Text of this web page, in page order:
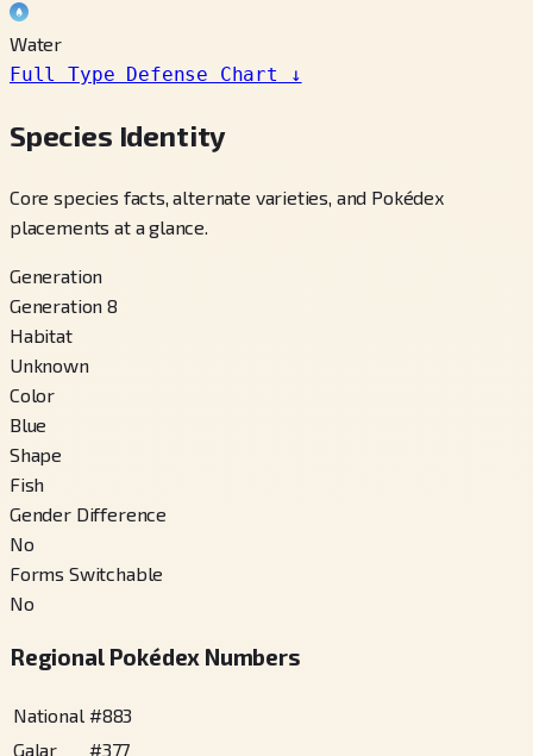
Water
Full Type Defense Chart
↓
Species Identity
Core species facts, alternate varieties, and Pokédex
placements at a glance.
Generation
Generation 8
Habitat
Unknown
Color
Blue
Shape
Fish
Gender Difference
No
Forms Switchable
No
Regional Pokédex Numbers
National #883
Galar
#377